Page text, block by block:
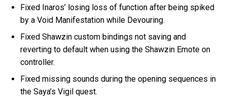
Fixed Inaros’ losing loss of function after being spiked
by a Void Manifestation while Devouring.
Fixed Shawzin custom bindings not saving and
reverting to default when using the Shawzin Emote on
controller.
Fixed missing sounds during the opening sequences in
the Saya’s Vigil quest.